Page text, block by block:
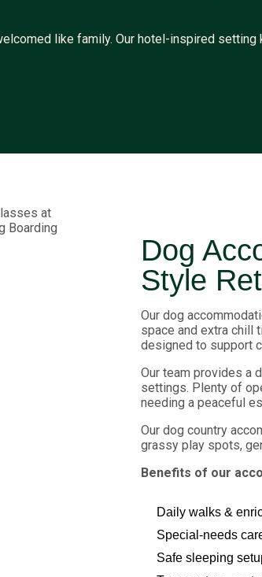
like family. Our hotel-inspired
Dog
Style
Our dog
space and extra chill
designed to support
Our team provides a
settings. Plenty of
needing a peaceful
Our dog country
grassy play spots,
Benefits of our
Daily walks &
Special-needs
Safe sleeping